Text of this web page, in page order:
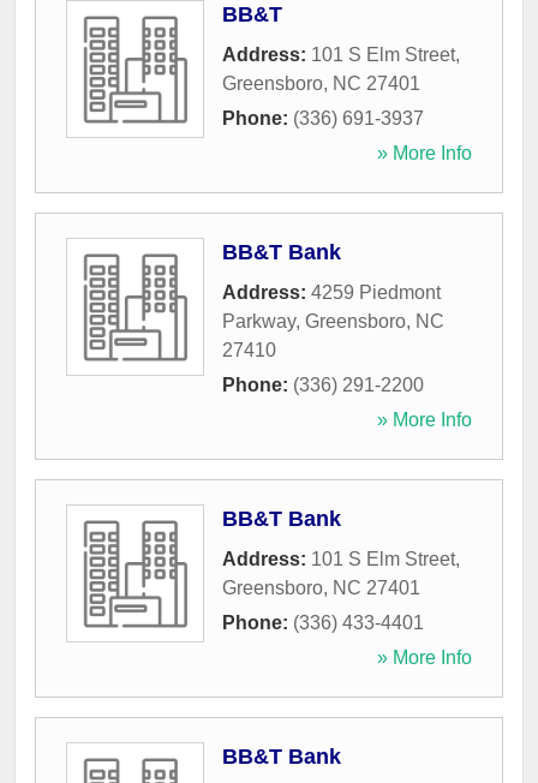
BB&T
Address: 101 S Elm Street,
Greensboro, NC 27401
Phone: (336) 691-3937
» More Info
BB&T Bank
Address: 4259 Piedmont
Parkway, Greensboro, NC
27410
Phone: (336) 291-2200
» More Info
BB&T Bank
Address: 101 S Elm Street,
Greensboro, NC 27401
Phone: (336) 433-4401
» More Info
BB&T Bank